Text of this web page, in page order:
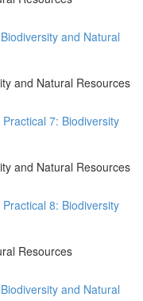
and Natural
and Natural Resources
7: Biodiversity
and Natural Resources
8: Biodiversity
Resources
and Natural